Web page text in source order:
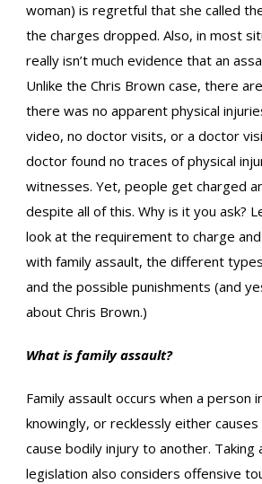
woman) is regretful that she called
the charges dropped. Also, in most
really isn’t much evidence that an
Unlike the Chris Brown case, there
there was no apparent physical
video, no doctor visits, or a doctor
doctor found no traces of physical
witnesses. Yet, people get charged
despite all of this. Why is it you ask?
look at the requirement to charge
with family assault, the different
and the possible punishments (and
about Chris Brown.)
What is family assault?
Family assault occurs when a person
knowingly, or recklessly either
cause bodily injury to another.
legislation also considers offensive